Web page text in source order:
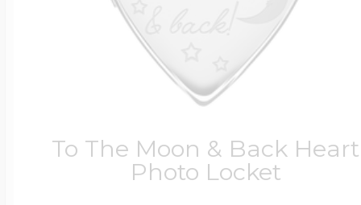
To The Moon & Back Heart
Photo Locket